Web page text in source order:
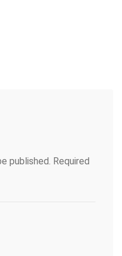
published. Required